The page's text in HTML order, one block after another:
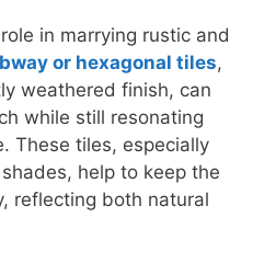
in marrying rustic and
or hexagonal tiles,
weathered finish, can
while still resonating
These tiles, especially
help to keep the
reflecting both natural